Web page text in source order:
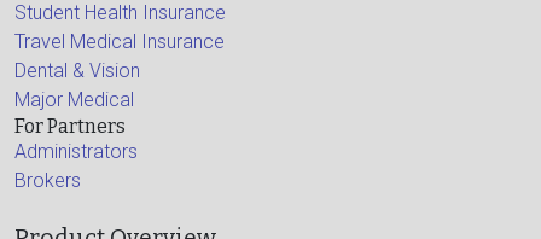
Student Health Insurance
Travel Medical Insurance
Dental & Vision
Major Medical
For Partners
Administrators
Brokers